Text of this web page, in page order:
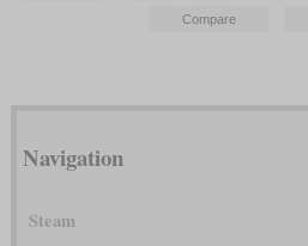
Navigation
Steam